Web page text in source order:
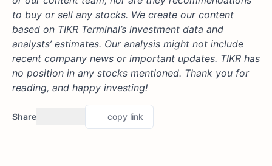
to buy or sell any stocks. We create our content
based on TIKR Terminal’s investment data and
analysts’ estimates. Our analysis might not include
recent company news or important updates. TIKR has
no position in any stocks mentioned. Thank you for
reading, and happy investing!
Share copy link